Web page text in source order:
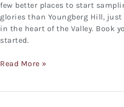
few better places to start
glories than Youngberg Hill,
in the heart of the Valley. Book
started.
Read More »